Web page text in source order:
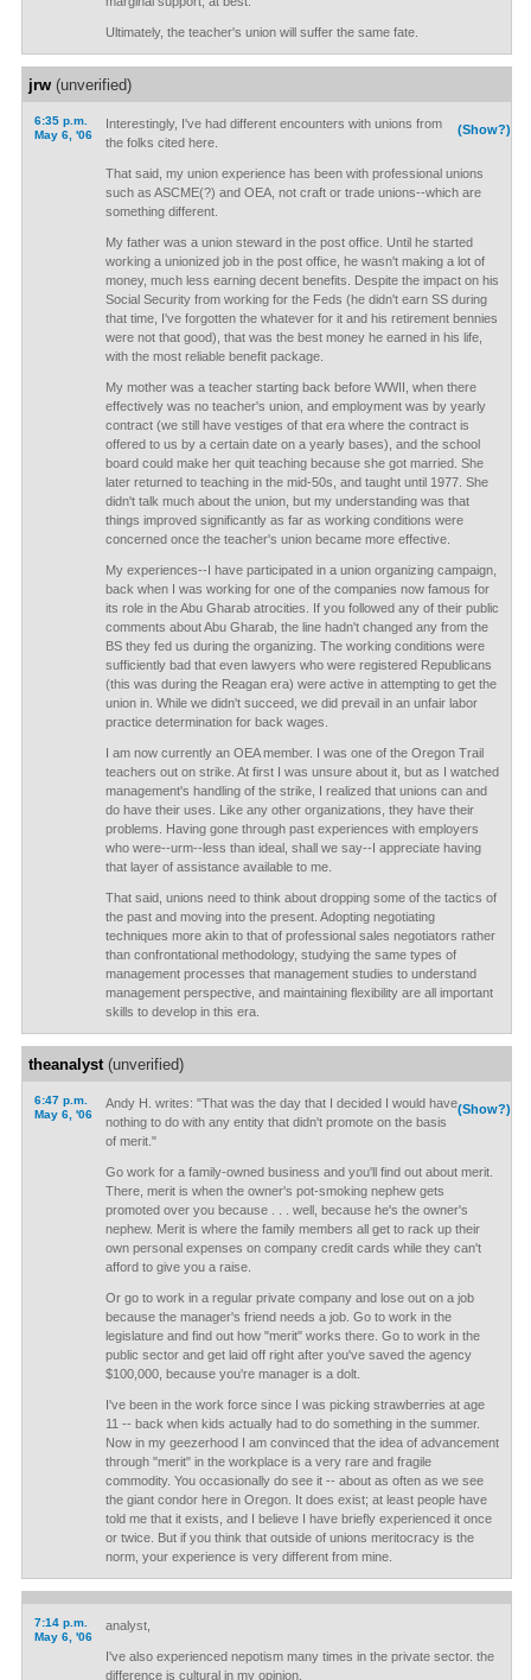
Ultimately, the teacher's union will suffer the same fate.
jrw(unverified)
6:35 p.m.
May 6, '06
(Show?)
Interestingly, I've had different encounters with unions from
the folks cited here.
That said, my union experience has been with professional unions
such as ASCME(?) and OEA, not craft or trade unions--which are
something different.
My father was a union steward in the post office. Until he started
working a unionized job in the post office, he wasn't making a lot of
money, much less earning decent benefits. Despite the impact on his
Social Security from working for the Feds (he didn't earn SS during
that time, I've forgotten the whatever for it and his retirement bennies
were not that good), that was the best money he earned in his life,
with the most reliable benefit package.
My mother was a teacher starting back before WWII, when there
effectively was no teacher's union, and employment was by yearly
contract (we still have vestiges of that era where the contract is
offered to us by a certain date on a yearly bases), and the school
board could make her quit teaching because she got married. She
later returned to teaching in the mid-50s, and taught until 1977. She
didn't talk much about the union, but my understanding was that
things improved significantly as far as working conditions were
concerned once the teacher's union became more effective.
My experiences--I have participated in a union organizing campaign,
back when I was working for one of the companies now famous for
its role in the Abu Gharab atrocities. If you followed any of their public
comments about Abu Gharab, the line hadn't changed any from the
BS they fed us during the organizing. The working conditions were
sufficiently bad that even lawyers who were registered Republicans
(this was during the Reagan era) were active in attempting to get the
union in. While we didn't succeed, we did prevail in an unfair labor
practice determination for back wages.
I am now currently an OEA member. I was one of the Oregon Trail
teachers out on strike. At first I was unsure about it, but as I watched
management's handling of the strike, I realized that unions can and
do have their uses. Like any other organizations, they have their
problems. Having gone through past experiences with employers
who were--urm--less than ideal, shall we say--I appreciate having
that layer of assistance available to me.
That said, unions need to think about dropping some of the tactics of
the past and moving into the present. Adopting negotiating
techniques more akin to that of professional sales negotiators rather
than confrontational methodology, studying the same types of
management processes that management studies to understand
management perspective, and maintaining flexibility are all important
skills to develop in this era.
theanalyst(unverified)
6:47 p.m.
May 6, '06
(Show?)
Andy H. writes: "That was the day that I decided I would have
nothing to do with any entity that didn't promote on the basis
of merit."
Go work for a family-owned business and you'll find out about merit.
There, merit is when the owner's pot-smoking nephew gets
promoted over you because . . . well, because he's the owner's
nephew. Merit is where the family members all get to rack up their
own personal expenses on company credit cards while they can't
afford to give you a raise.
Or go to work in a regular private company and lose out on a job
because the manager's friend needs a job. Go to work in the
legislature and find out how "merit" works there. Go to work in the
public sector and get laid off right after you've saved the agency
$100,000, because you're manager is a dolt.
I've been in the work force since I was picking strawberries at age
11 -- back when kids actually had to do something in the summer.
Now in my geezerhood I am convinced that the idea of advancement
through "merit" in the workplace is a very rare and fragile
commodity. You occasionally do see it -- about as often as we see
the giant condor here in Oregon. It does exist; at least people have
told me that it exists, and I believe I have briefly experienced it once
or twice. But if you think that outside of unions meritocracy is the
norm, your experience is very different from mine.
7:14 p.m.
May 6, '06
analyst,
I've also experienced nepotism many times in the private sector. the
difference is cultural in my opinion.